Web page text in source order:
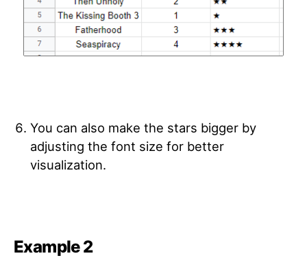
You can also make the stars bigger by
adjusting the font size for better
visualization.
Example 2